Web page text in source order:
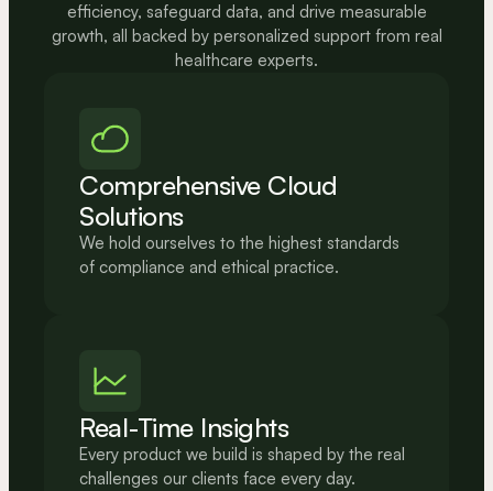
efficiency, safeguard data, and drive measurable
growth, all backed by personalized support from real
healthcare experts.
Comprehensive Cloud
Solutions
We hold ourselves to the highest standards
of compliance and ethical practice.
Real-Time Insights
Every product we build is shaped by the real
challenges our clients face every day.